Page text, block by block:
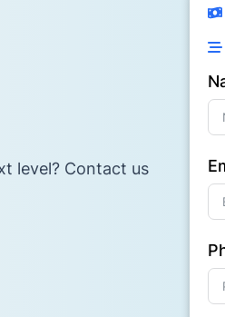
level? Contact us